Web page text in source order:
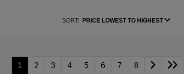
SORT: PRICE LOWEST TO HIGHEST
1 2 3 4 5 6 7 8